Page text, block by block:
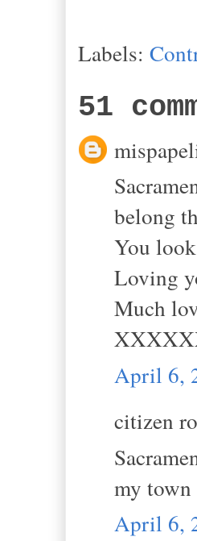
Labels:
51
belong
You
Loving
Much
April 6,
citizen
my
April 6,